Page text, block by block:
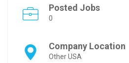
Posted Jobs
0
Company Location
Other USA